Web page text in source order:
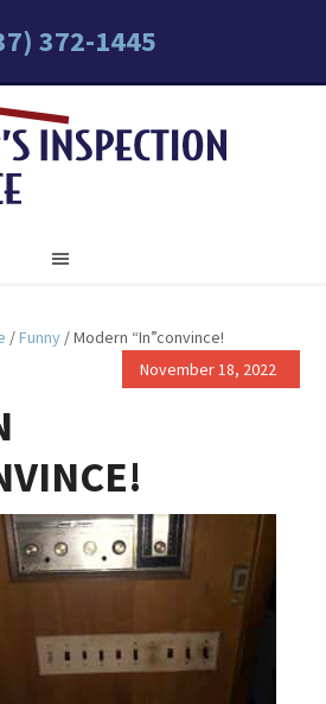
372-1445
/Funny /Modern “In”convince!
November 18, 2022